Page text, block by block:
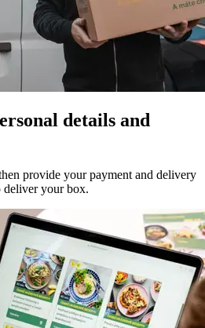
details and
provide your payment and delivery
deliver your box.